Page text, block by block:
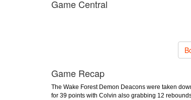
Game Central
Game Recap
The Wake Forest Demon Deacons were taken
for 39 points with Colvin also grabbing 12